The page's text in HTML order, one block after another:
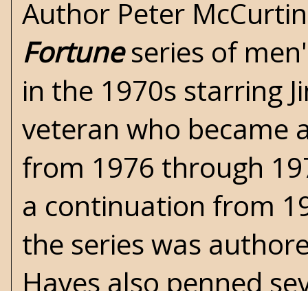
Author Peter McCurtin
Fortuneseries of
in the 1970s starring
veteran who became
from 1976 through
a continuation from
the series was
Hayes also penned